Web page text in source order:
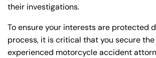
their investigations.
To ensure your interests are protected
process, it is critical that you secure
experienced motorcycle accident